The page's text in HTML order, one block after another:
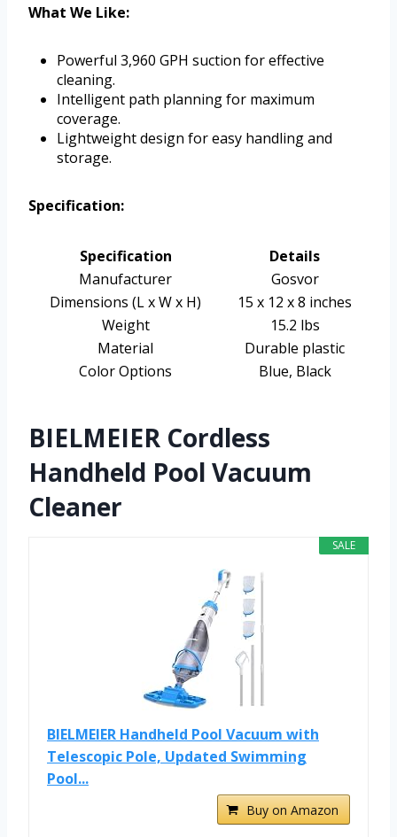
What We Like:
Powerful 3,960 GPH suction for effective
cleaning.
Intelligent path planning for maximum
coverage.
Lightweight design for easy handling and
storage.
Specification:
Specification
Details
Manufacturer
Gosvor
Dimensions (L x W x H)
15 x 12 x 8 inches
Weight
15.2 lbs
Material
Durable plastic
Color Options
Blue, Black
BIELMEIER Cordless
Handheld Pool Vacuum
Cleaner
SALE
BIELMEIER Handheld Pool Vacuum with
Telescopic Pole, Updated Swimming
Pool...
Buy on Amazon